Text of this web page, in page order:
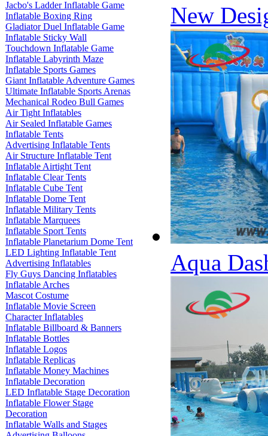
Jacbo's Ladder Inflatable Game
Inflatable Boxing Ring
Gladiator Duel Inflatable Game
Inflatable Sticky Wall
Touchdown Inflatable Game
Inflatable Labyrinth Maze
Inflatable Sports Games
Giant Inflatable Adventure Games
Ultimate Inflatable Sports Arenas
Mechanical Rodeo Bull Games
Air Tight Inflatables
Air Sealed Inflatable Games
Inflatable Tents
Advertising Inflatable Tents
Air Structure Inflatable Tent
Inflatable Airtight Tent
Inflatable Clear Tents
Inflatable Cube Tent
Inflatable Dome Tent
Inflatable Military Tents
Inflatable Marquees
Inflatable Sport Tents
Inflatable Planetarium Dome Tent
LED Lighting Inflatable Tent
Advertising Inflatables
Fly Guys Dancing Inflatables
Inflatable Arches
Mascot Costume
Inflatable Movie Screen
Character Inflatables
Inflatable Billboard & Banners
Inflatable Bottles
Inflatable Logos
Inflatable Replicas
Inflatable Money Machines
Inflatable Decoration
LED Inflatable Stage Decoration
Inflatable Flower Stage
Decoration
Inflatable Walls and Stages
New
Aqua